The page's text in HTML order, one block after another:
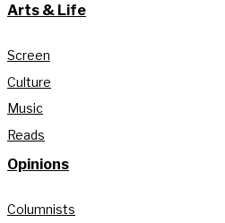
Arts & Life
Screen
Culture
Music
Reads
Opinions
Columnists